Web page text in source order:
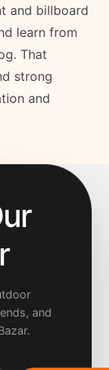
and billboard
learn from
That
strong
and
and